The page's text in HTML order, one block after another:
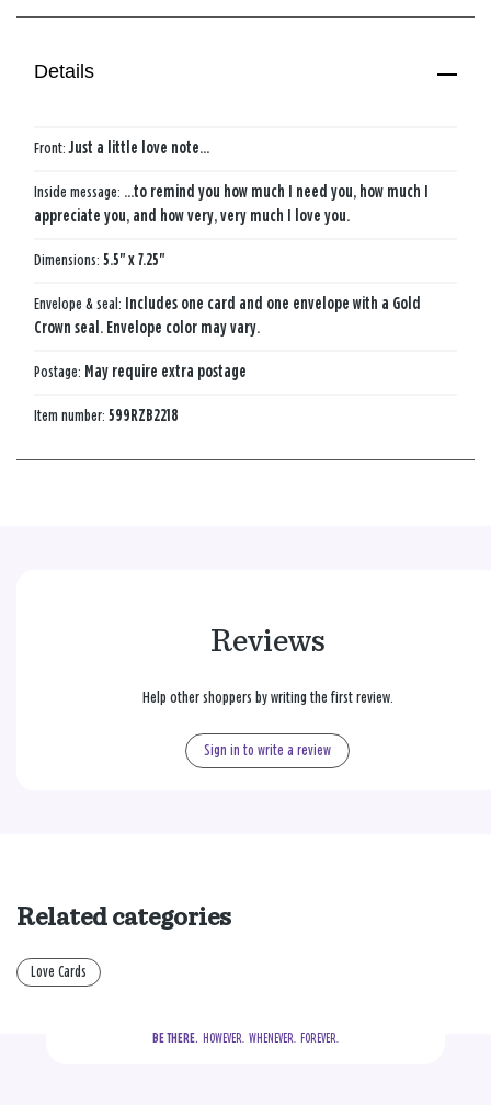
Details
Front:Just a little love note...
Inside message: ...to remind you how much I need you, how much I
appreciate you, and how very, very much I love you.
Dimensions: 5.5" x 7.25"
Envelope & seal: Includes one card and one envelope with a Gold
Crown seal. Envelope color may vary.
Postage: May require extra postage
Item number: 599RZB2218
Reviews
Help other shoppers by writing the first review.
Sign in to write a review
Related categories
Love Cards
BE THERE.
  HOWEVER.  WHENEVER.  FOREVER.